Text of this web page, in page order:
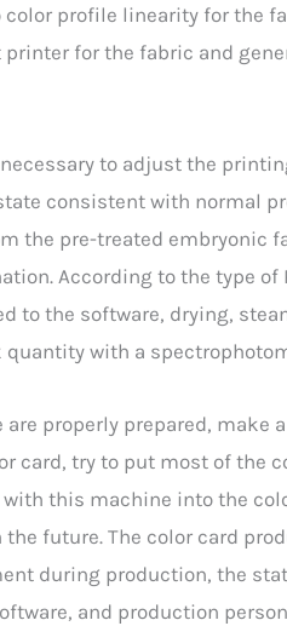
profile linearity for the
for the fabric and
to adjust the
consistent with normal
the pre-treated embryonic
According to the type of
to the software, drying,
with a
are properly prepared,
card, try to put most of the
this machine into the
future. The color card
during production, the
and production